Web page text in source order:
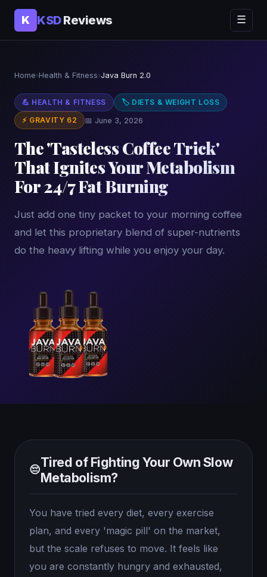
K KSDReviews ☰
Home›Health & Fitness›Java Burn 2.0
💪 HEALTH & FITNESS
🏷 DIETS & WEIGHT LOSS
⚡ GRAVITY 62
📅 June 3, 2026
The 'Tasteless Coffee Trick'
That Ignites Your Metabolism
For 24/7 Fat Burning
Just add one tiny packet to your morning coffee
and let this proprietary blend of super-nutrients
do the heavy lifting while you enjoy your day.
😔Tired of Fighting Your Own Slow
Metabolism?
You have tried every diet, every exercise
plan, and every 'magic pill' on the market,
but the scale refuses to move. It feels like
you are constantly hungry and exhausted,